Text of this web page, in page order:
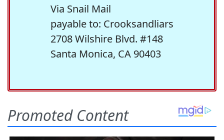
Via Snail Mail
payable to: Crooksandliars
2708 Wilshire Blvd. #148
Santa Monica, CA 90403